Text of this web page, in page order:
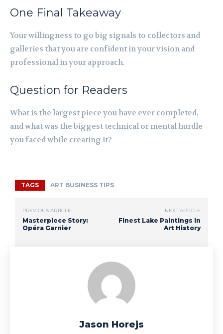
One Final Takeaway
Your willingness to go big signals to collectors and
galleries that you are confident in your vision and
professional in your approach.
Question for Readers
What is the largest piece you have ever completed,
and what was the biggest technical or mental hurdle
you faced while creating it?
TAGS ART BUSINESS TIPS
PREVIOUS ARTICLE
Masterpiece Story:
Opéra Garnier
NEXT ARTICLE
Finest Lake Paintings in
Art History
Jason Horejs